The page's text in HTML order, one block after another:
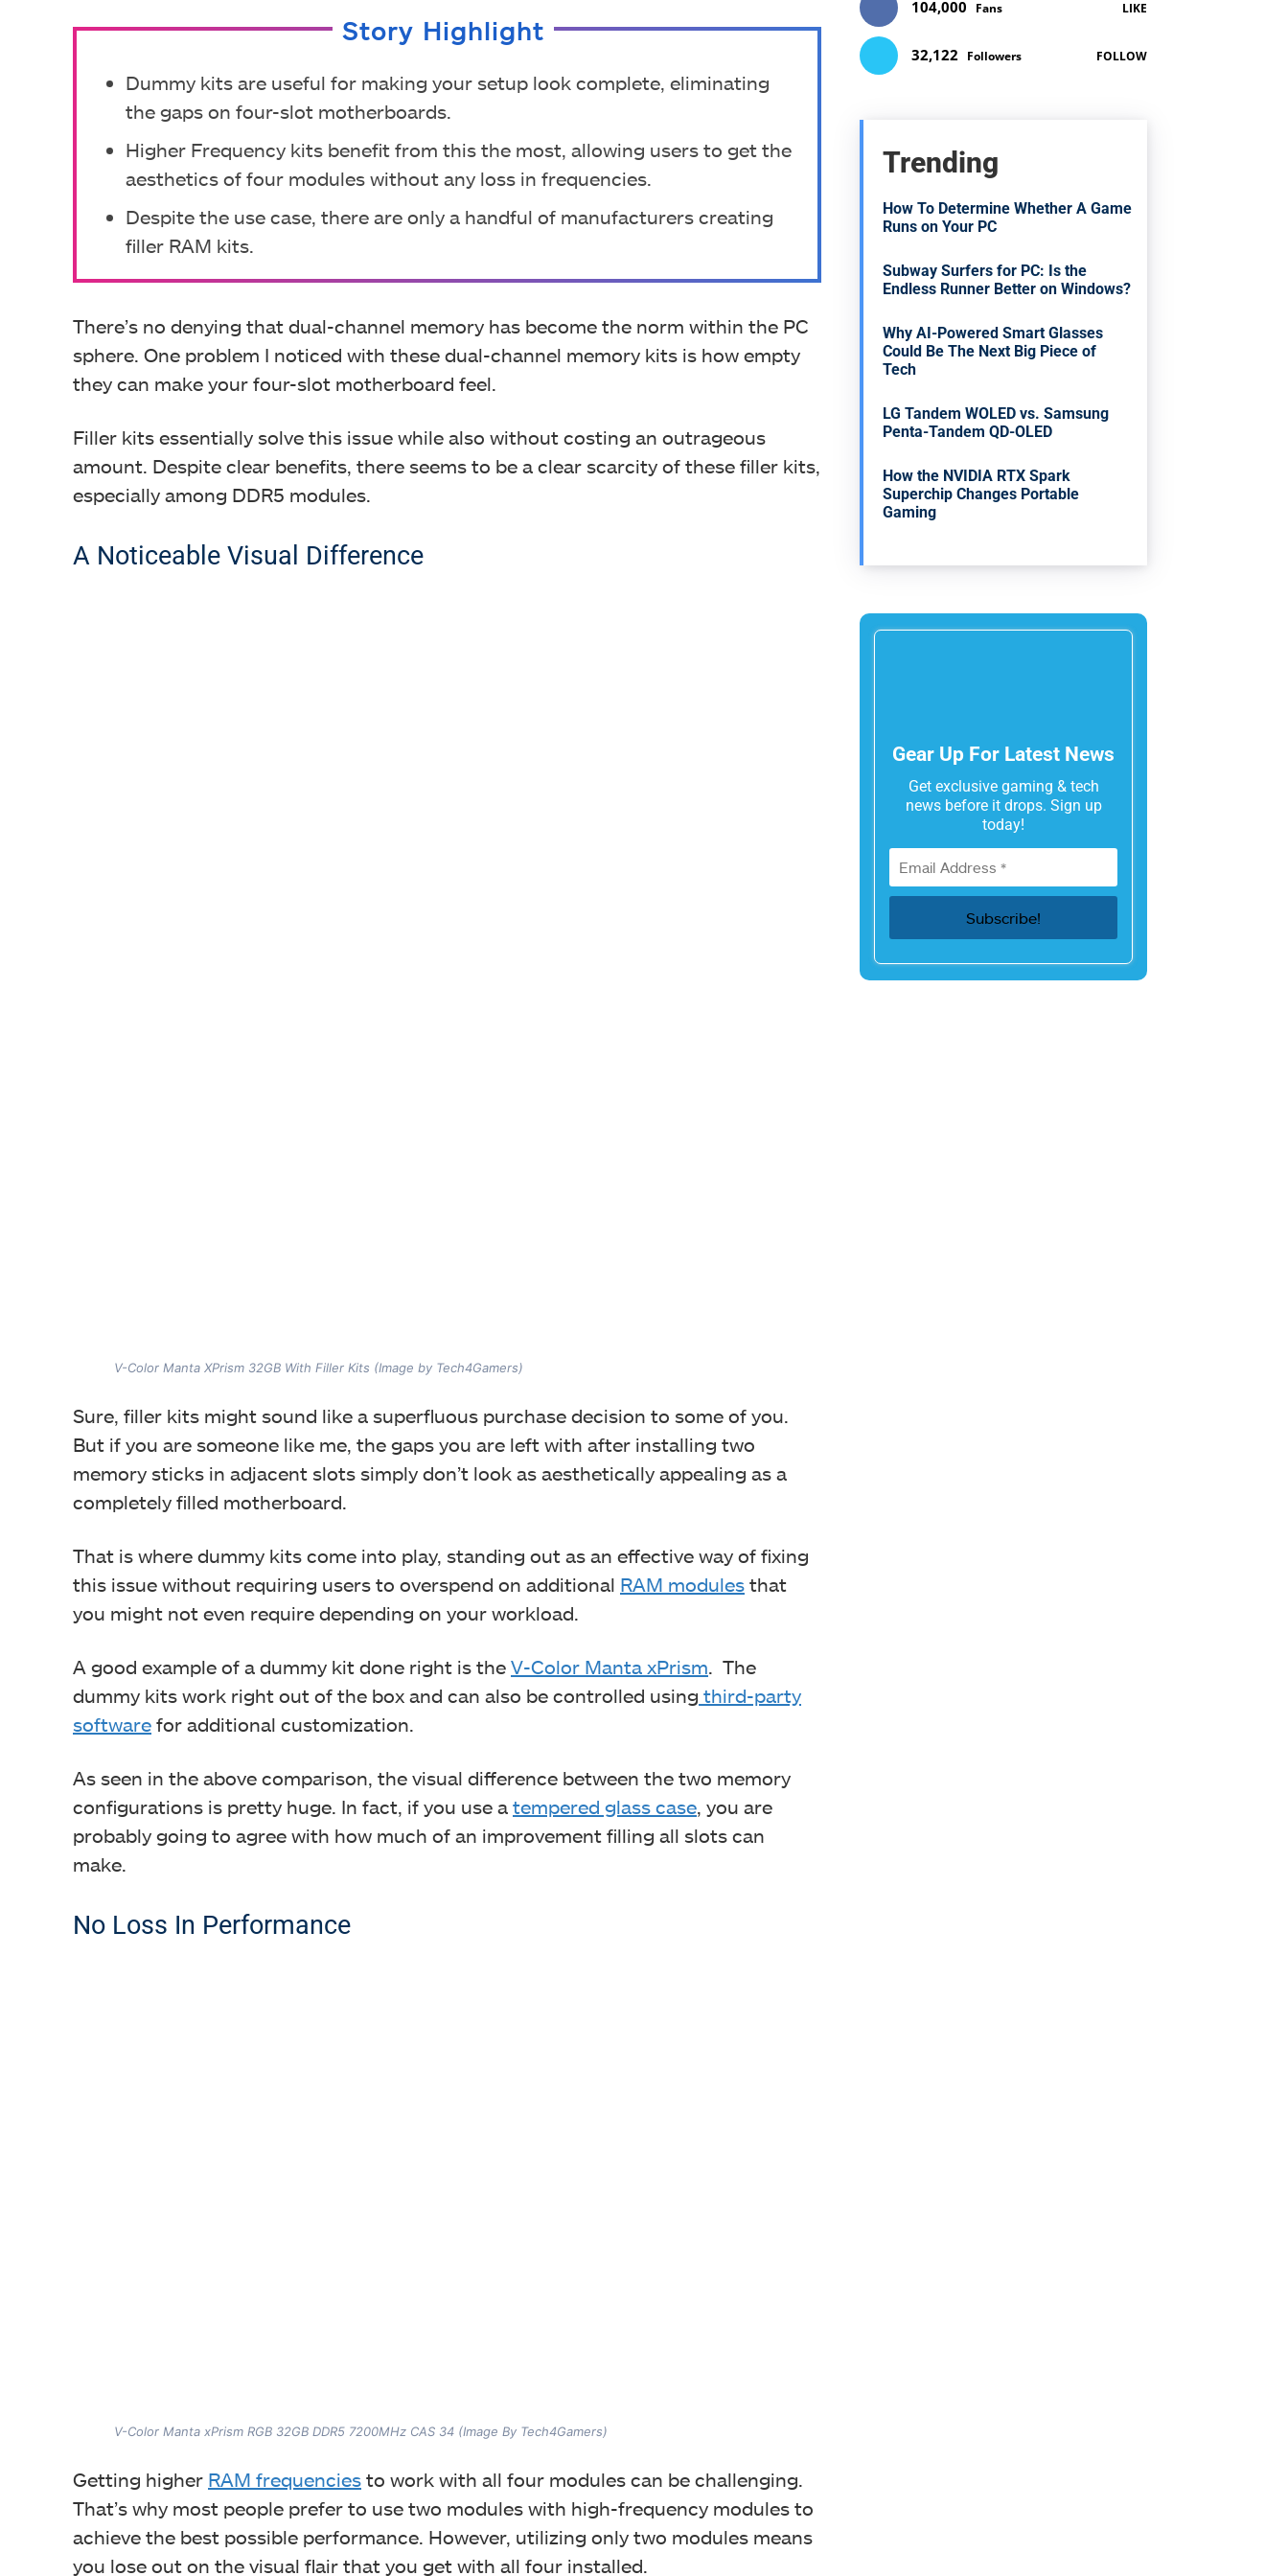
Story Highlight
Dummy kits are useful for making your setup look complete, eliminating
the gaps on four-slot motherboards.
Higher Frequency kits benefit from this the most, allowing users to get the
aesthetics of four modules without any loss in frequencies.
Despite the use case, there are only a handful of manufacturers creating
filler RAM kits.
There’s no denying that dual-channel memory has become the norm within the PC
sphere. One problem I noticed with these dual-channel memory kits is how empty
they can make your four-slot motherboard feel.
Filler kits essentially solve this issue while also without costing an outrageous
amount. Despite clear benefits, there seems to be a clear scarcity of these filler kits,
especially among DDR5 modules.
A Noticeable Visual Difference
V-Color Manta XPrism 32GB With Filler Kits (Image by Tech4Gamers)
Sure, filler kits might sound like a superfluous purchase decision to some of you.
But if you are someone like me, the gaps you are left with after installing two
memory sticks in adjacent slots simply don’t look as aesthetically appealing as a
completely filled motherboard.
That is where dummy kits come into play, standing out as an effective way of fixing
this issue without requiring users to overspend on additional RAM modules that
you might not even require depending on your workload.
A good example of a dummy kit done right is the V-Color Manta xPrism . The
dummy kits work right out of the box and can also be controlled using third-party
software for additional customization.
As seen in the above comparison, the visual difference between the two memory
configurations is pretty huge. In fact, if you use a tempered glass case , you are
probably going to agree with how much of an improvement filling all slots can
make.
No Loss In Performance
V-Color Manta xPrism RGB 32GB DDR5 7200MHz CAS 34 (Image By Tech4Gamers)
Getting higher RAM frequencies to work with all four modules can be challenging.
That’s why most people prefer to use two modules with high-frequency modules to
achieve the best possible performance. However, utilizing only two modules means
you lose out on the visual flair that you get with all four installed.
104,000 Fans LIKE
32,122 Followers FOLLOW
Trending
How To Determine Whether A Game
Runs on Your PC
Subway Surfers for PC: Is the
Endless Runner Better on Windows?
Why AI-Powered Smart Glasses
Could Be The Next Big Piece of
Tech
LG Tandem WOLED vs. Samsung
Penta-Tandem QD-OLED
How the NVIDIA RTX Spark
Superchip Changes Portable
Gaming
Gear Up For Latest News
Get exclusive gaming & tech
news before it drops. Sign up
today!